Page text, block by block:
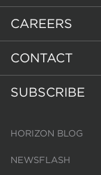
CAREERS
CONTACT
SUBSCRIBE
HORIZON BLOG
NEWSFLASH